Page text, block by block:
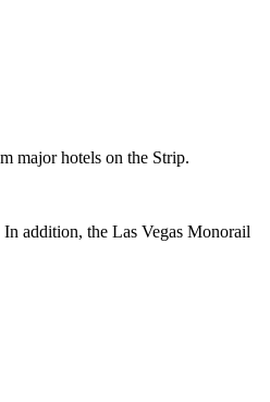
major hotels on the Strip.
addition, the Las Vegas Monorail